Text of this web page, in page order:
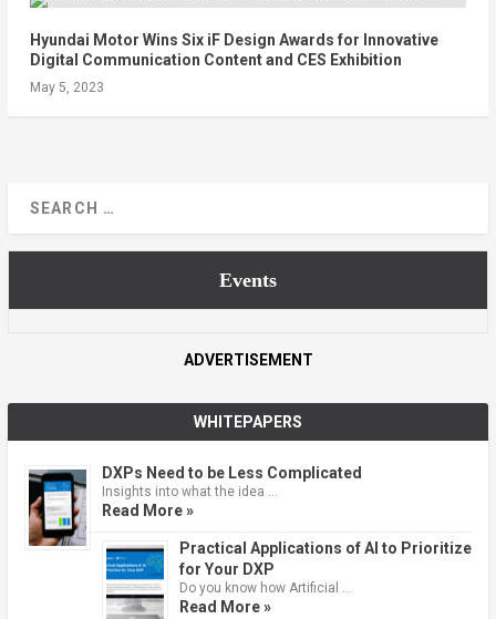
Hyundai Motor Wins Six iF Design Awards for Innovative
Digital Communication Content and CES Exhibition
May 5, 2023
Events
ADVERTISEMENT
WHITEPAPERS
DXPs Need to be Less Complicated
Insights into what the idea …
Read More »
Practical Applications of AI to Prioritize
for Your DXP
Do you know how Artificial …
Read More »